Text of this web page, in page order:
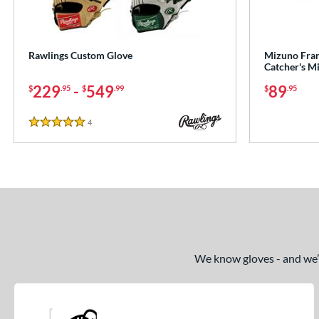
Rawlings Custom Glove
$229.95 - $549.99
5 Stars
4
Mizuno
Catcher's
$89.95
We know gloves - and